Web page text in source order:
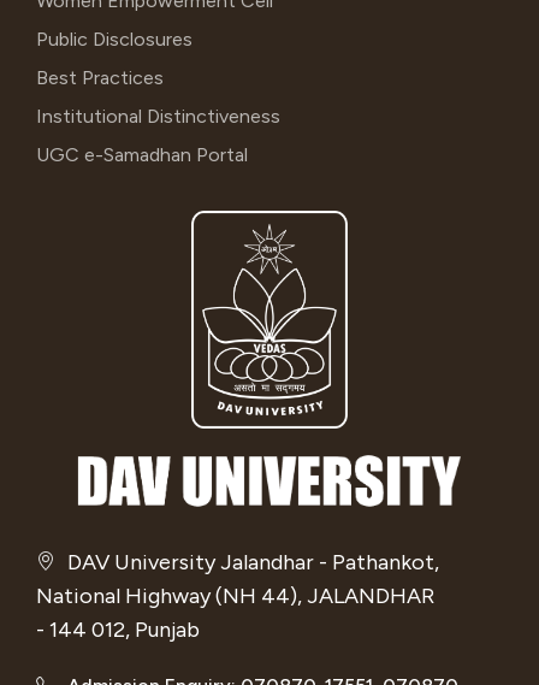
DAV University Jalandhar - Pathankot,
National Highway (NH 44), JALANDHAR
- 144 012, Punjab
Public Disclosures
Best Practices
Institutional Distinctiveness
UGC e-Samadhan Portal